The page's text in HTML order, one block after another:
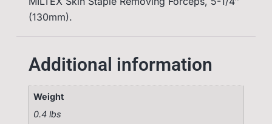
(130mm).
Additional information
Weight
0.4 lbs